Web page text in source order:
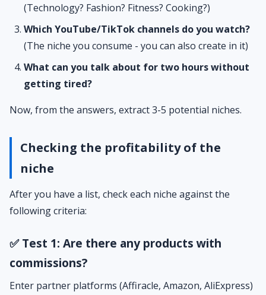
(Technology? Fashion? Fitness? Cooking?)
Which YouTube/TikTok channels do you watch?
(The niche you consume - you can also create in it)
What can you talk about for two hours without
getting tired?
Now, from the answers, extract 3-5 potential niches.
Checking the profitability of the
niche
After you have a list, check each niche against the
following criteria:
✅ Test 1: Are there any products with
commissions?
Enter partner platforms (Affiracle, Amazon, AliExpress)